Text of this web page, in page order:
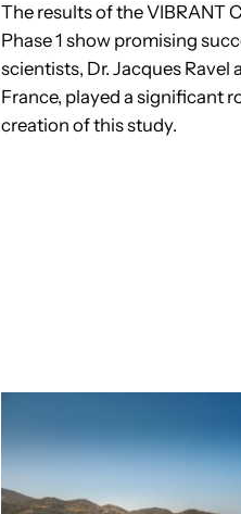
The results of the VIBRANT
Phase 1 show promising
scientists, Dr. Jacques Ravel
France, played a significant
creation of this study.